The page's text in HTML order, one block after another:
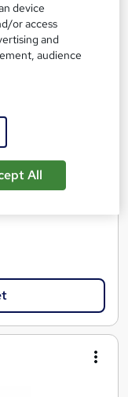
in Engineering
included
device
or access
and
audience
All